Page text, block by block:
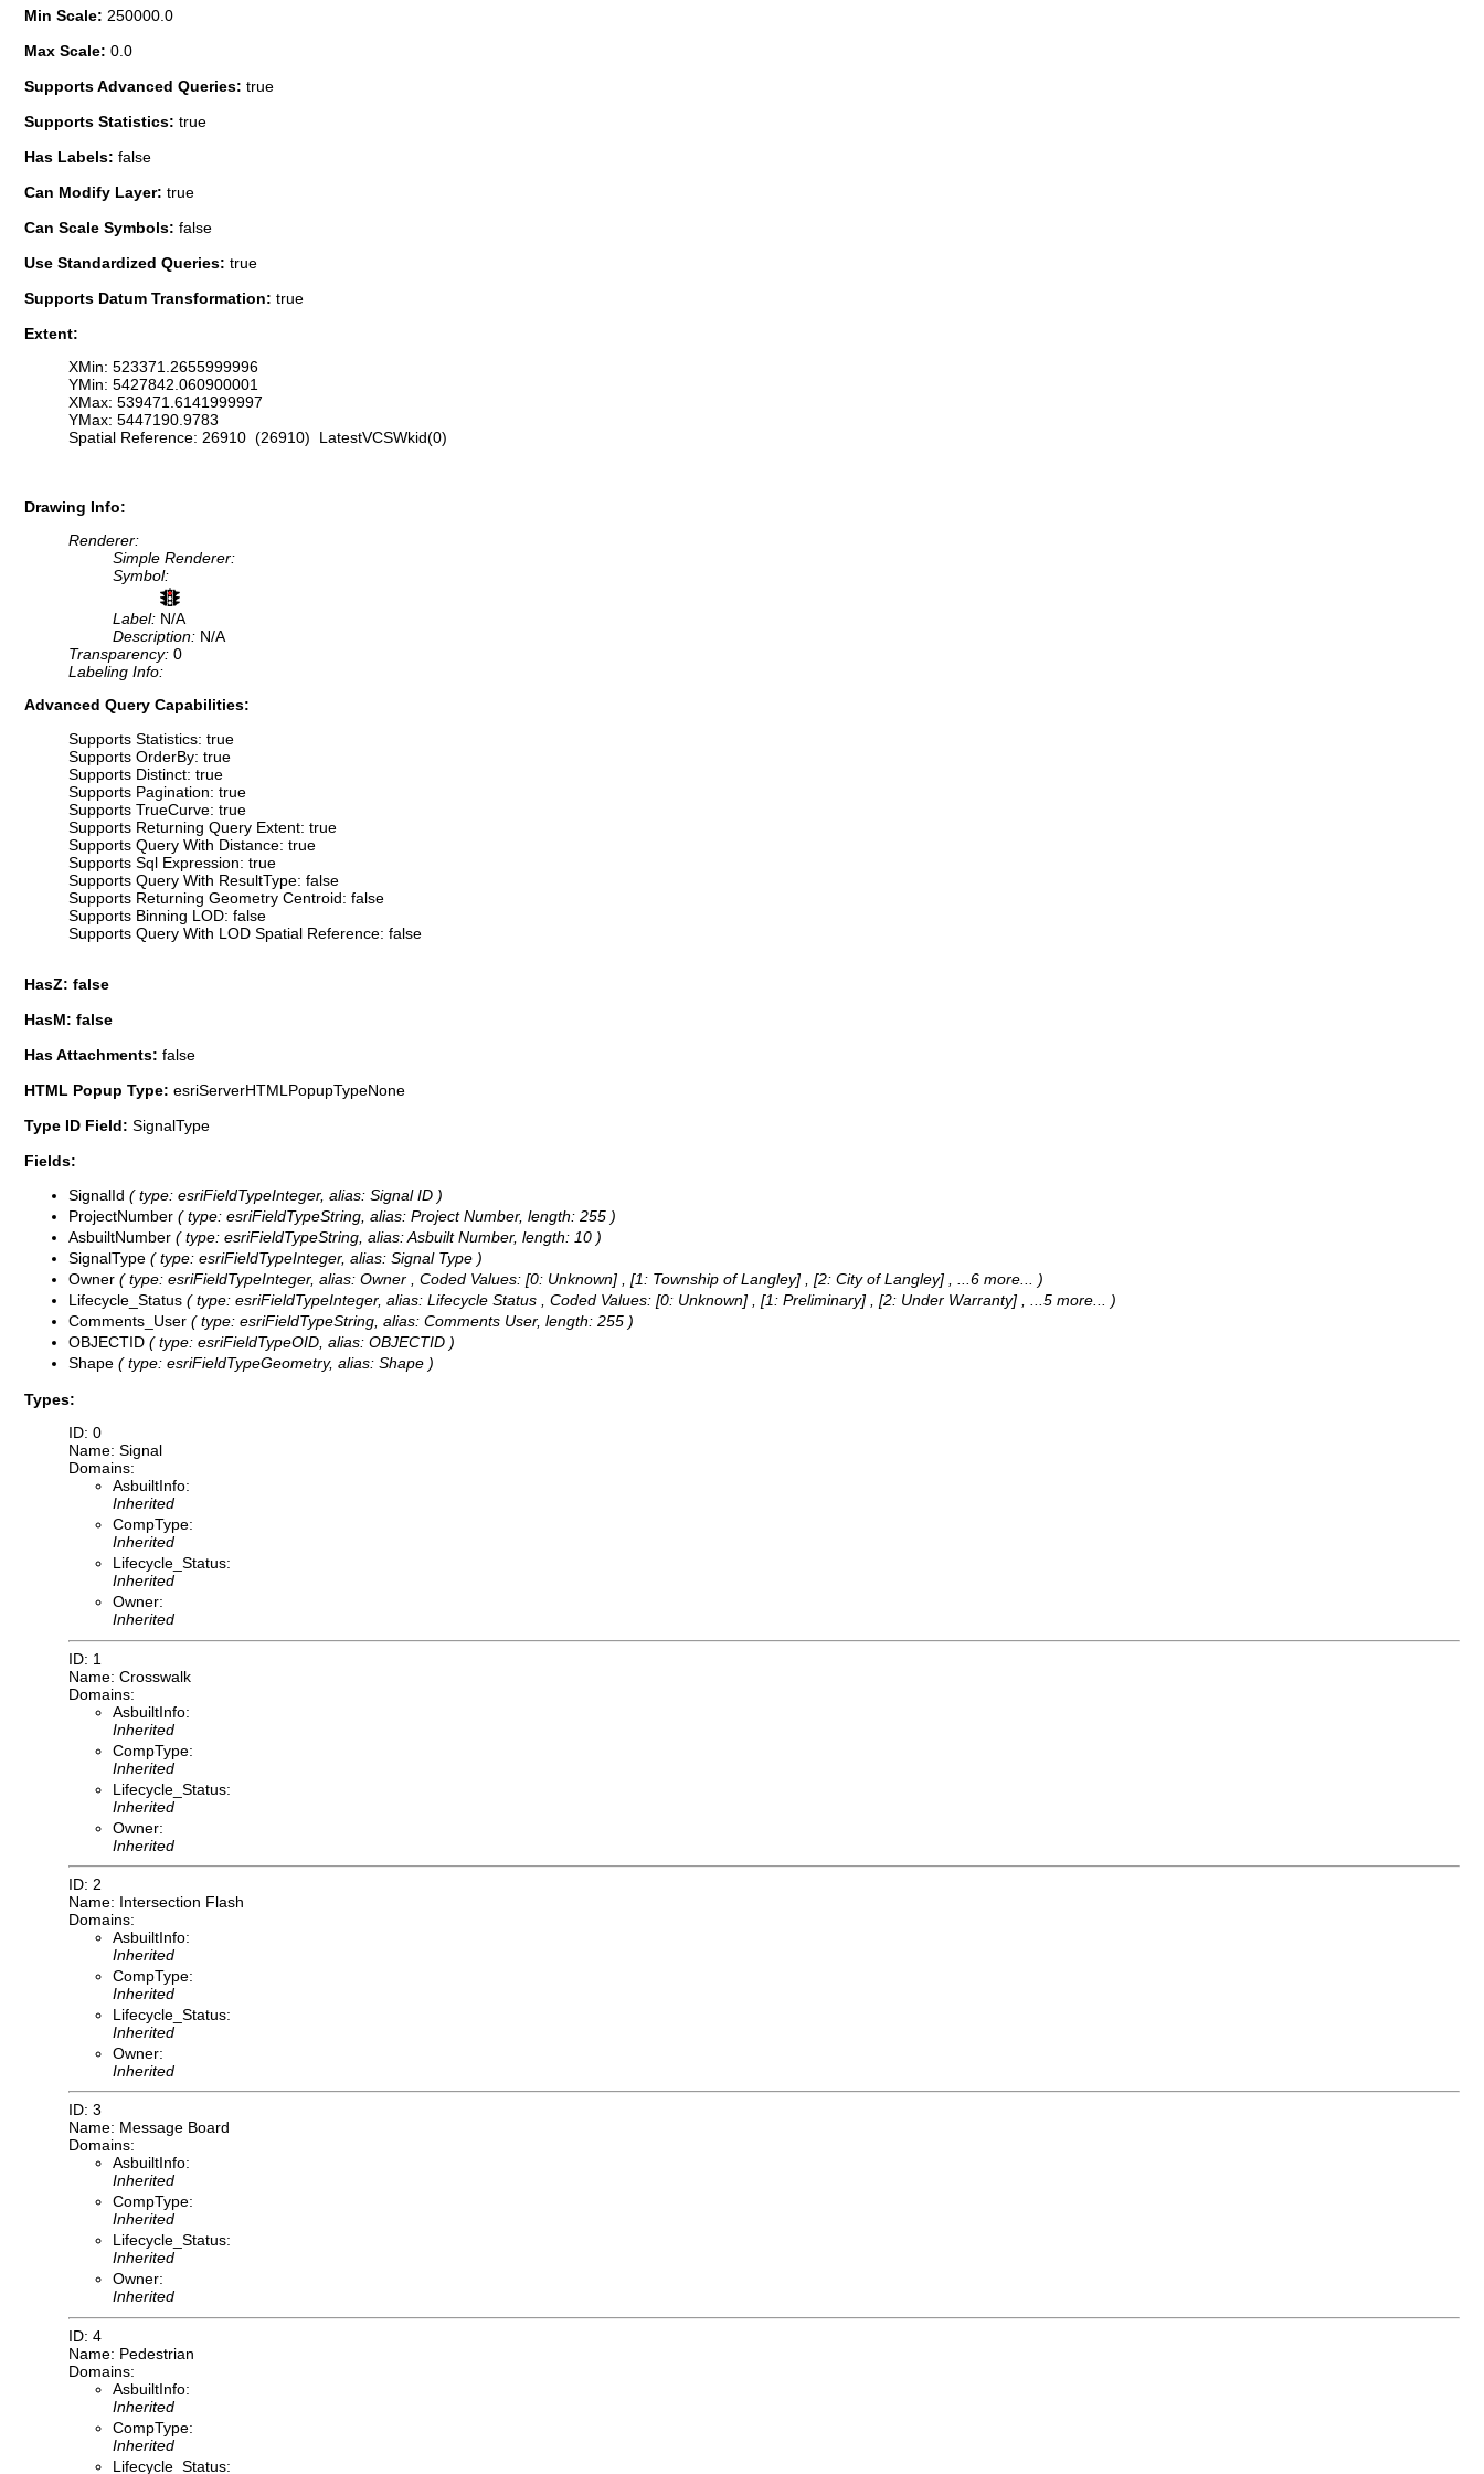
Min Scale: 250000.0
Max Scale: 0.0
Supports Advanced Queries: true
Supports Statistics: true
Has Labels: false
Can Modify Layer: true
Can Scale Symbols: false
Use Standardized Queries: true
Supports Datum Transformation: true
Extent:
XMin: 523371.2655999996
YMin: 5427842.060900001
XMax: 539471.6141999997
YMax: 5447190.9783
Spatial Reference: 26910 (26910) LatestVCSWkid(0)
Drawing Info:
Renderer:
Simple Renderer:
Symbol:
Label: N/A
Description: N/A
Transparency: 0
Labeling Info:
Advanced Query Capabilities:
Supports Statistics: true
Supports OrderBy: true
Supports Distinct: true
Supports Pagination: true
Supports TrueCurve: true
Supports Returning Query Extent: true
Supports Query With Distance: true
Supports Sql Expression: true
Supports Query With ResultType: false
Supports Returning Geometry Centroid: false
Supports Binning LOD: false
Supports Query With LOD Spatial Reference: false
HasZ: false
HasM: false
Has Attachments: false
HTML Popup Type: esriServerHTMLPopupTypeNone
Type ID Field: SignalType
Fields:
SignalId ( type: esriFieldTypeInteger, alias: Signal ID )
ProjectNumber ( type: esriFieldTypeString, alias: Project Number, length: 255 )
AsbuiltNumber ( type: esriFieldTypeString, alias: Asbuilt Number, length: 10 )
SignalType ( type: esriFieldTypeInteger, alias: Signal Type )
Owner ( type: esriFieldTypeInteger, alias: Owner , Coded Values: [0: Unknown] , [1: Township of Langley] , [2: City of Langley] , ...6 more...
)
Lifecycle_Status ( type: esriFieldTypeInteger, alias: Lifecycle Status , Coded Values: [0: Unknown] , [1: Preliminary] , [2: Under Warranty] , ...5 more...
)
Comments_User ( type: esriFieldTypeString, alias: Comments User, length: 255 )
OBJECTID ( type: esriFieldTypeOID, alias: OBJECTID )
Shape ( type: esriFieldTypeGeometry, alias: Shape )
Types:
ID: 0
Name: Signal
Domains:
AsbuiltInfo:
Inherited
CompType:
Inherited
Lifecycle_Status:
Inherited
Owner:
Inherited
ID: 1
Name: Crosswalk
Domains:
AsbuiltInfo:
Inherited
CompType:
Inherited
Lifecycle_Status:
Inherited
Owner:
Inherited
ID: 2
Name: Intersection Flash
Domains:
AsbuiltInfo:
Inherited
CompType:
Inherited
Lifecycle_Status:
Inherited
Owner:
Inherited
ID: 3
Name: Message Board
Domains:
AsbuiltInfo:
Inherited
CompType:
Inherited
Lifecycle_Status:
Inherited
Owner:
Inherited
ID: 4
Name: Pedestrian
Domains:
AsbuiltInfo:
Inherited
CompType:
Inherited
Lifecycle_Status: